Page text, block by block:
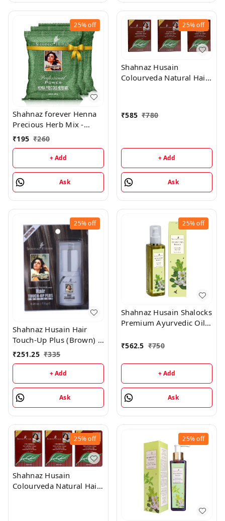
25%off
Shahnaz forever Henna
Precious Herb Mix -
3x100Gm (Combo Pack)
₹195 ₹260
+ Add
Ask
25%off
Shahnaz Husain
Colourveda Natural Hair
₹585 ₹780
+ Add
Ask
25%off
Shahnaz Husain Hair
Touch-Up Plus (Brown) -
7.50GM
₹251.25 ₹335
+ Add
Ask
25%off
Shahnaz Husain Shalocks
Premium Ayurvedic Oil -
₹562.5 ₹750
+ Add
Ask
25%off
Shahnaz Husain
Colourveda Natural Hair
25%off